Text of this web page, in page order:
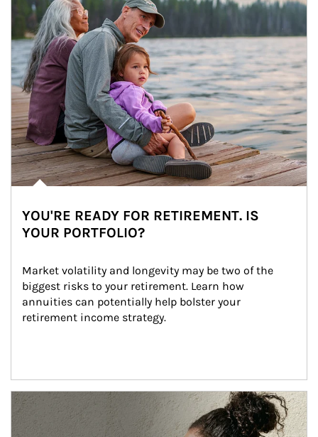
YOU'RE READY FOR RETIREMENT. IS
YOUR PORTFOLIO?
Market volatility and longevity may be two of the
biggest risks to your retirement. Learn how
annuities can potentially help bolster your
retirement income strategy.
Article Image